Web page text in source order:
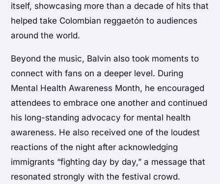
itself, showcasing more than a decade of hits that
helped take Colombian reggaetón to audiences
around the world.
Beyond the music, Balvin also took moments to
connect with fans on a deeper level. During
Mental Health Awareness Month, he encouraged
attendees to embrace one another and continued
his long-standing advocacy for mental health
awareness. He also received one of the loudest
reactions of the night after acknowledging
immigrants “fighting day by day,” a message that
resonated strongly with the festival crowd.